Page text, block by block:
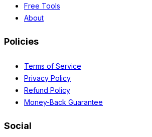
Free Tools
About
Policies
Terms of Service
Privacy Policy
Refund Policy
Money-Back Guarantee
Social